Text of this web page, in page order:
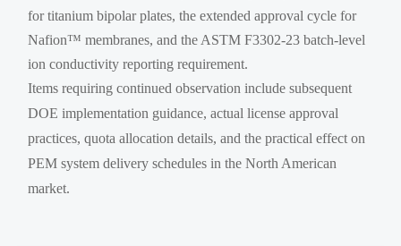
for titanium bipolar plates, the extended approval cycle for
Nafion™ membranes, and the ASTM F3302-23 batch-level
ion conductivity reporting requirement.
Items requiring continued observation include subsequent
DOE implementation guidance, actual license approval
practices, quota allocation details, and the practical effect on
PEM system delivery schedules in the North American
market.